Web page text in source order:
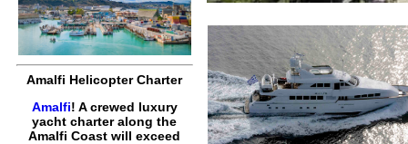
Amalfi Helicopter Charter
Amalfi! A crewed luxury
yacht charter along the
Amalfi Coast will exceed